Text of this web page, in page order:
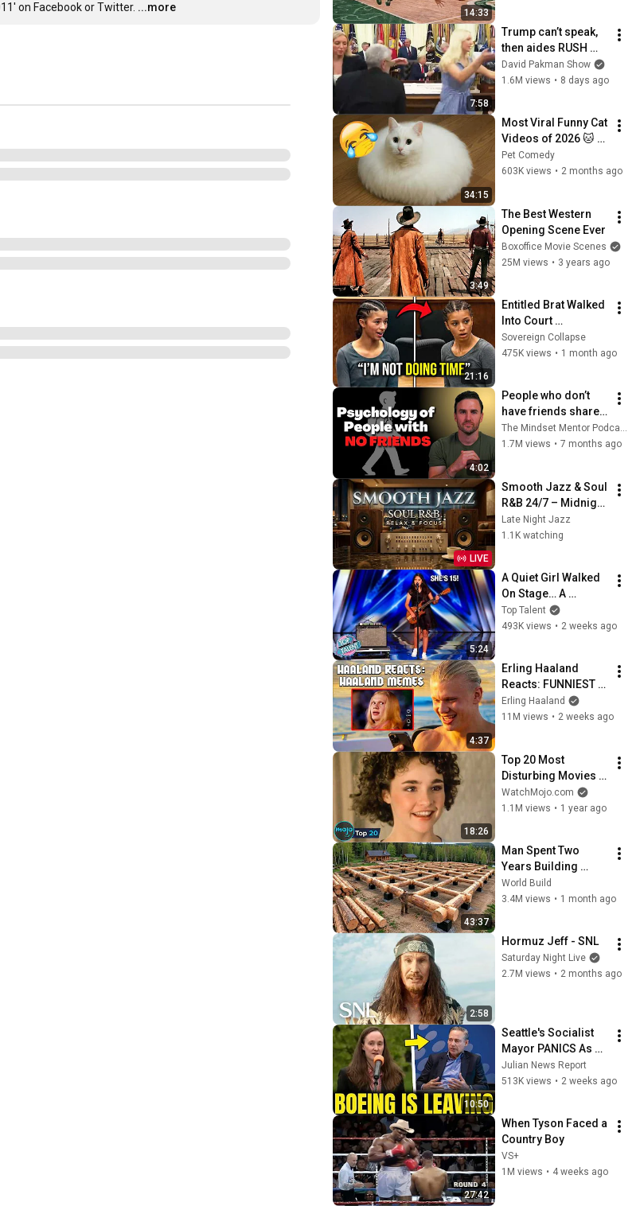
on Facebook or Twitter. ...more 14:33
7:58
Trump can’t speak,
then aides RUSH
reporters out
David Pakman Show
1.6M views • 8 days ago
34:15
Most Viral Funny Cat
Videos of 2026 🐱
Hilarious Cat Fails,
Crazy Antics, and
Pet Comedy
603K views • 2 months ago
3:49
The Best Western
Opening Scene Ever
Boxoffice Movie Scenes
25M views • 3 years ago
21:16
Entitled Brat Walked
Into Court
Laughing… Then the
Judge DESTROYED
Sovereign Collapse
475K views • 1 month ago
4:02
People who don’t
have friends share
these five
personality traits
The Mindset Mentor Podcast
1.7M views • 7 months ago
LIVE
Smooth Jazz & Soul
R&B 24/7 – Midnight
Jazz Lounge |
Relaxing
Late Night Jazz
1.1K watching
5:24
A Quiet Girl Walked
On Stage… A
ROCKSTAR Walked
Off!
Top Talent
493K views • 2 weeks ago
4:37
Erling Haaland
Reacts: FUNNIEST
Haaland Memes!
Erling Haaland
11M views • 2 weeks ago
18:26
Top 20 Most
Disturbing Movies
Because of What We
Know Now
WatchMojo.com
1.1M views • 1 year ago
43:37
Man Spent Two
Years Building
HUGE Wooden
House for his
@bjornbrenton
World Build
3.4M views • 1 month ago
2:58
Hormuz Jeff - SNL
Saturday Night Live
2.7M views • 2 months ago
10:50
Seattle's Socialist
Mayor PANICS As
Boeing OFFICIALLY
SHIFTS 9,000 Jobs
Julian News Report
513K views • 2 weeks ago
27:42
When Tyson Faced a
Country Boy
VS+
1M views • 4 weeks ago